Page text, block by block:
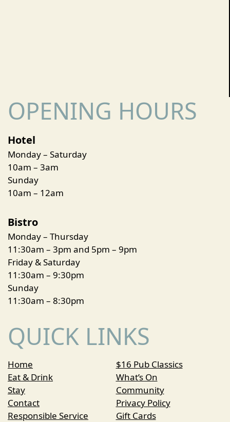
OPENING HOURS
Hotel
Monday – Saturday
10am – 3am
Sunday
10am – 12am
Bistro
Monday – Thursday
11:30am – 3pm and 5pm – 9pm
Friday & Saturday
11:30am – 9:30pm
Sunday
11:30am – 8:30pm
QUICK LINKS
Home
$16 Pub Classics
Eat & Drink
What’s On
Stay
Community
Contact
Privacy Policy
Responsible Service
Gift Cards